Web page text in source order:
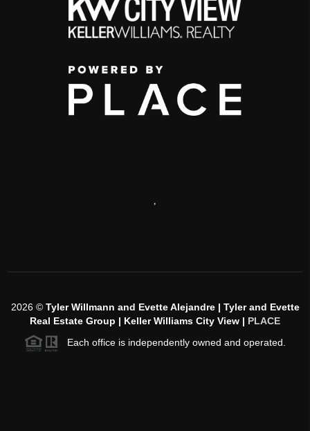
2026© Tyler Willmann and Evette Alejandre | Tyler and Evette
Real Estate Group | Keller Williams City View | PLACE
Each office is independently owned and operated.